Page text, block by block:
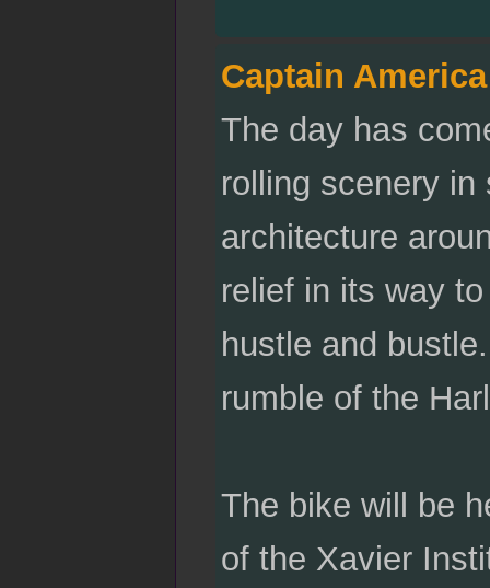
Captain America
The day has
rolling scenery in
architecture
relief in its way
hustle and
rumble of the
The bike will be
of the Xavier